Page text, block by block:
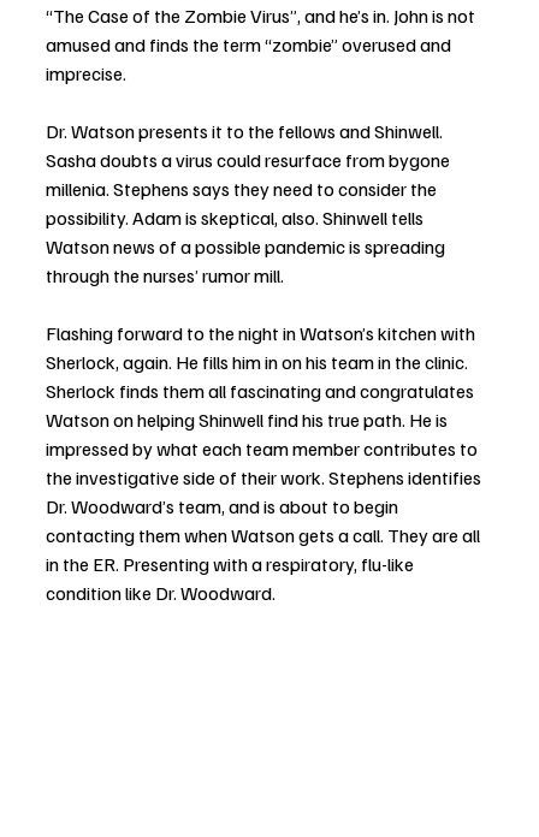
“The Case of the Zombie Virus”, and he’s in. John is not
amused and finds the term “zombie” overused and
imprecise.
Dr. Watson presents it to the fellows and Shinwell.
Sasha doubts a virus could resurface from bygone
millenia. Stephens says they need to consider the
possibility. Adam is skeptical, also. Shinwell tells
Watson news of a possible pandemic is spreading
through the nurses’ rumor mill.
Flashing forward to the night in Watson’s kitchen with
Sherlock, again. He fills him in on his team in the clinic.
Sherlock finds them all fascinating and congratulates
Watson on helping Shinwell find his true path. He is
impressed by what each team member contributes to
the investigative side of their work. Stephens identifies
Dr. Woodward’s team, and is about to begin
contacting them when Watson gets a call. They are all
in the ER. Presenting with a respiratory, flu-like
condition like Dr. Woodward.